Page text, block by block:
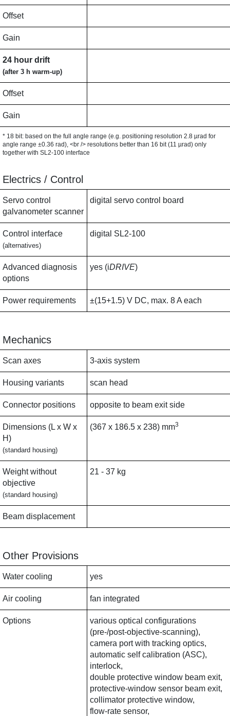
Offset
Gain
24 hour drift
(after 3 h warm-up)
Offset
Gain
* 18 bit: based on the full angle range (e.g. positioning resolution 2.8 µrad for
angle range ±0.36 rad), <br /> resolutions better than 16 bit (11 µrad) only
together with SL2-100 interface
Electrics / Control
Servo control
galvanometer scanner
digital servo control board
Control interface
(alternatives)
digital SL2-100
Advanced diagnosis
options
yes (iDRIVE)
Power requirements ±(15+1.5) V DC, max. 8 A each
Mechanics
Scan axes 3-axis system
Housing variants scan head
Connector positions opposite to beam exit side
Dimensions (L x W x
H)
(standard housing)
(367 x 186.5 x 238) mm3
Weight without
objective
(standard housing)
21 - 37 kg
Beam displacement
Other Provisions
Water cooling yes
Air cooling fan integrated
Options
various optical configurations
(pre-/post-objective-scanning),
camera port with tracking optics,
automatic self calibration (ASC),
interlock,
double protective window beam exit,
protective-window sensor beam exit,
collimator protective window,
flow-rate sensor,